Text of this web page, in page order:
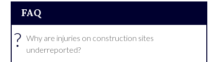
FAQ
?
Why are injuries on construction sites
underreported?